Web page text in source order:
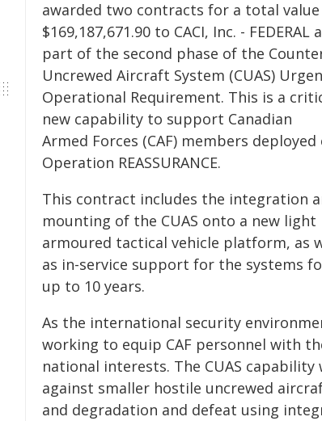
awarded two contracts for a total
$169,187,671.90 to CACI, Inc. - FEDERAL
part of the second phase of the
Uncrewed Aircraft System (CUAS)
Operational Requirement. This is a
new capability to support Canadian
Armed Forces (CAF) members deployed
Operation REASSURANCE.
This contract includes the integration
mounting of the CUAS onto a new light
armoured tactical vehicle platform, as
as in-service support for the systems
up to 10 years.
As the international security
working to equip CAF personnel with
national interests. The CUAS
against smaller hostile uncrewed
and degradation and defeat using